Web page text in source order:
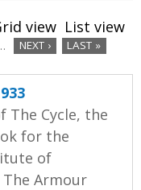
view List view
NEXT › LAST »
The Cycle, the
for the
of
Armour